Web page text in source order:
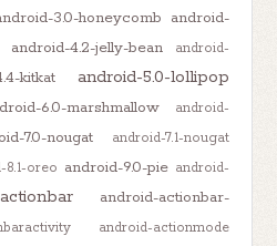
3.0-honeycomb android-
android-4.2-jelly-bean
android-
kitkat android-5.0-lollipop
6.0-marshmallow
android-
7.0-nougat android-7.1-nougat
8.1-oreo android-9.0-pie android-
android-actionbar-
android-actionmode